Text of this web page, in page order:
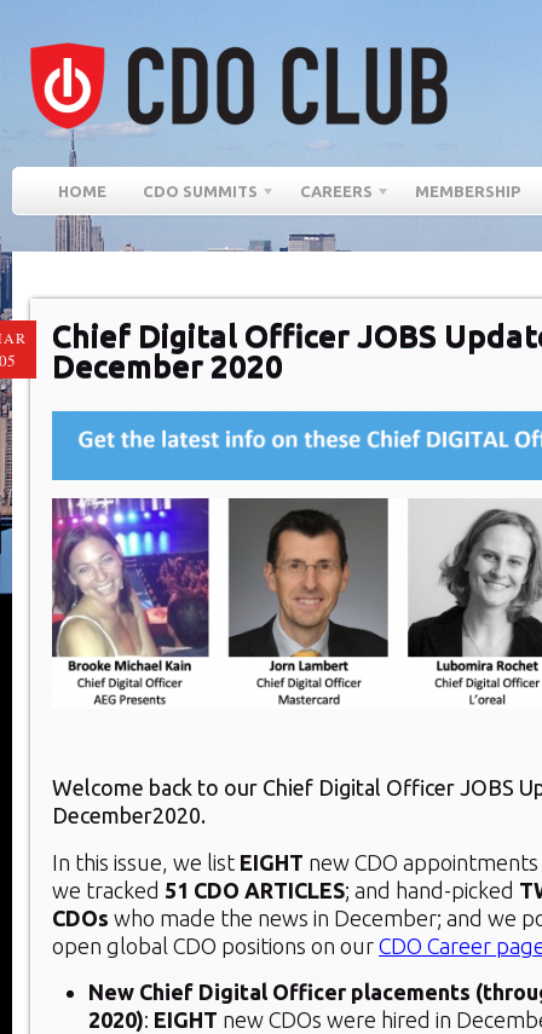
HOME CDO SUMMITS CAREERS MEMBERSHIP
Chief Digital Officer JOBS
December 2020
Welcome back to our Chief Digital Officer JOBS
December2020.
In this issue, we list EIGHT new CDO
we tracked 51 CDO ARTICLES; and hand-picked
CDOs who made the news in December; and we
open global CDO positions on our CDO Career
New Chief Digital Officer placements
2020): EIGHT new CDOs were hired in